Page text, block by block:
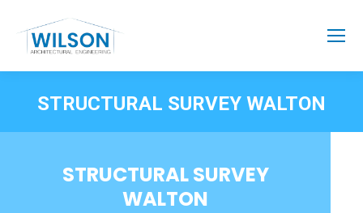
STRUCTURAL SURVEY WALTON
STRUCTURAL SURVEY
WALTON